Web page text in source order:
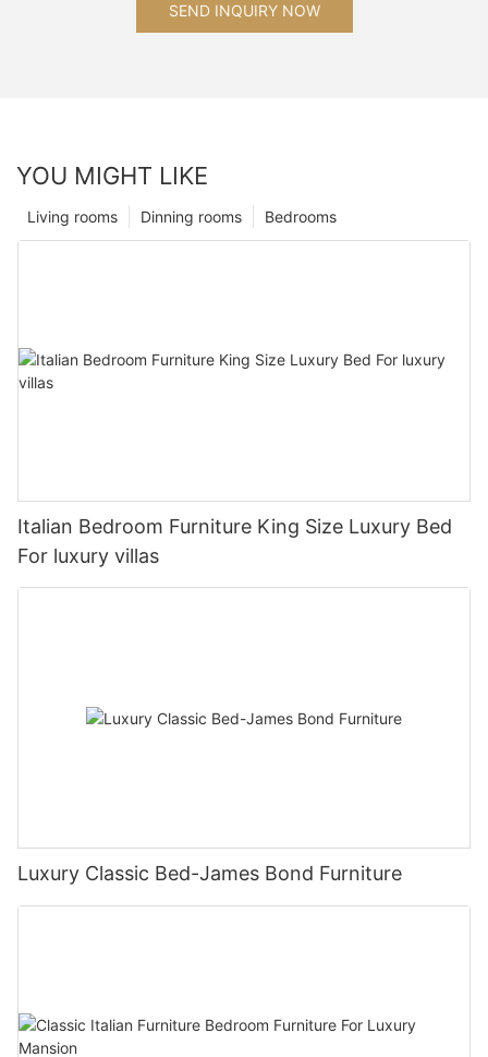
SEND INQUIRY NOW
YOU MIGHT LIKE
Bedrooms
Dinning rooms
Living rooms
Italian Bedroom Furniture King Size Luxury Bed
For luxury villas
Luxury Classic Bed-James Bond Furniture